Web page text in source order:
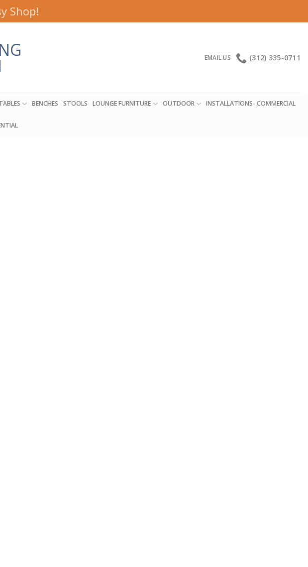
Shop!
EMAIL US (312) 335-0711
BENCHES STOOLS LOUNGE FURNITURE OUTDOOR INSTALLATIONS- COMMERCIAL